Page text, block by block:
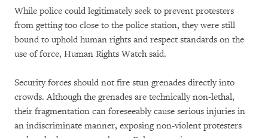
While police could legitimately seek to prevent protesters
from getting too close to the police station, they were still
bound to uphold human rights and respect standards on the
use of force, Human Rights Watch said.
Security forces should not fire stun grenades directly into
crowds. Although the grenades are technically non-lethal,
their fragmentation can foreseeably cause serious injuries in
an indiscriminate manner, exposing non-violent protesters